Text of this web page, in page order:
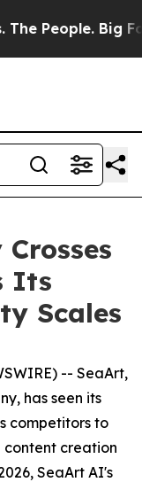
People. Big
Its
Scales
-- SeaArt,
has seen its
competitors to
content creation
SeaArt AI's